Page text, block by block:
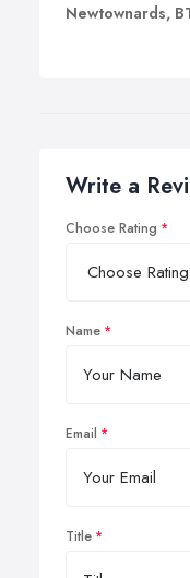
Newtownards,
Write a
Choose Rating
Name
Email
Title